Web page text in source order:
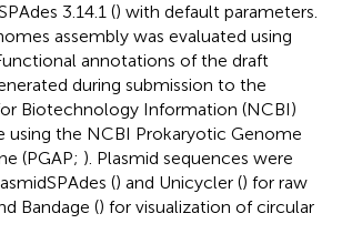
3.14.1 () with default parameters.
assembly was evaluated using
annotations of the draft
during submission to the
Biotechnology Information (NCBI)
using the NCBI Prokaryotic Genome
(PGAP; ). Plasmid sequences were
() and Unicycler () for raw
Bandage () for visualization of circular